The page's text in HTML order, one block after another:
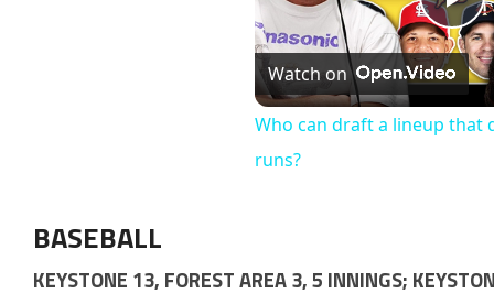
Watch on
Who can draft a lineup that
runs?
BASEBALL
KEYSTONE 13, FOREST AREA 3, 5 INNINGS;